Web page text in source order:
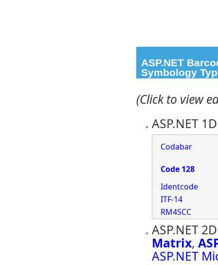
ASP.NET
Symbology
(Click to view
ASP.NET
Codabar
Code 128
Identcode
ITF-14
RM4SCC
ASP.NET
Matrix,
ASP.NET